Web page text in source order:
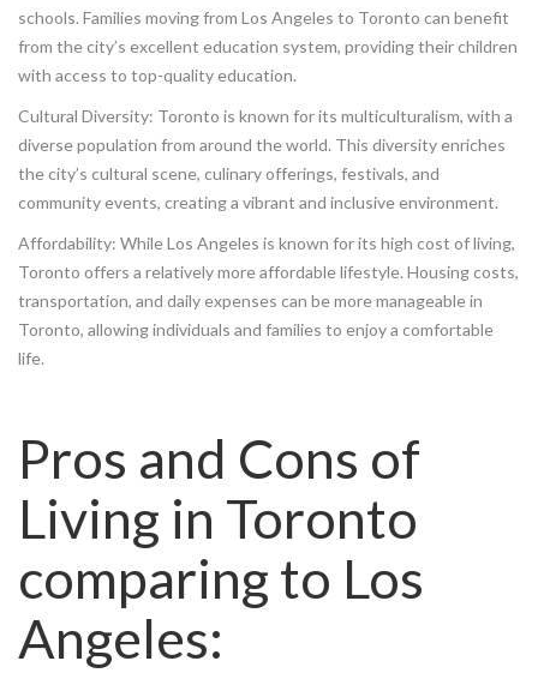
schools. Families moving from Los Angeles to Toronto can benefit
from the city’s excellent education system, providing their children
with access to top-quality education.
Cultural Diversity: Toronto is known for its multiculturalism, with a
diverse population from around the world. This diversity enriches
the city’s cultural scene, culinary offerings, festivals, and
community events, creating a vibrant and inclusive environment.
Affordability: While Los Angeles is known for its high cost of living,
Toronto offers a relatively more affordable lifestyle. Housing costs,
transportation, and daily expenses can be more manageable in
Toronto, allowing individuals and families to enjoy a comfortable
life.
Pros and Cons of
Living in Toronto
comparing to Los
Angeles: